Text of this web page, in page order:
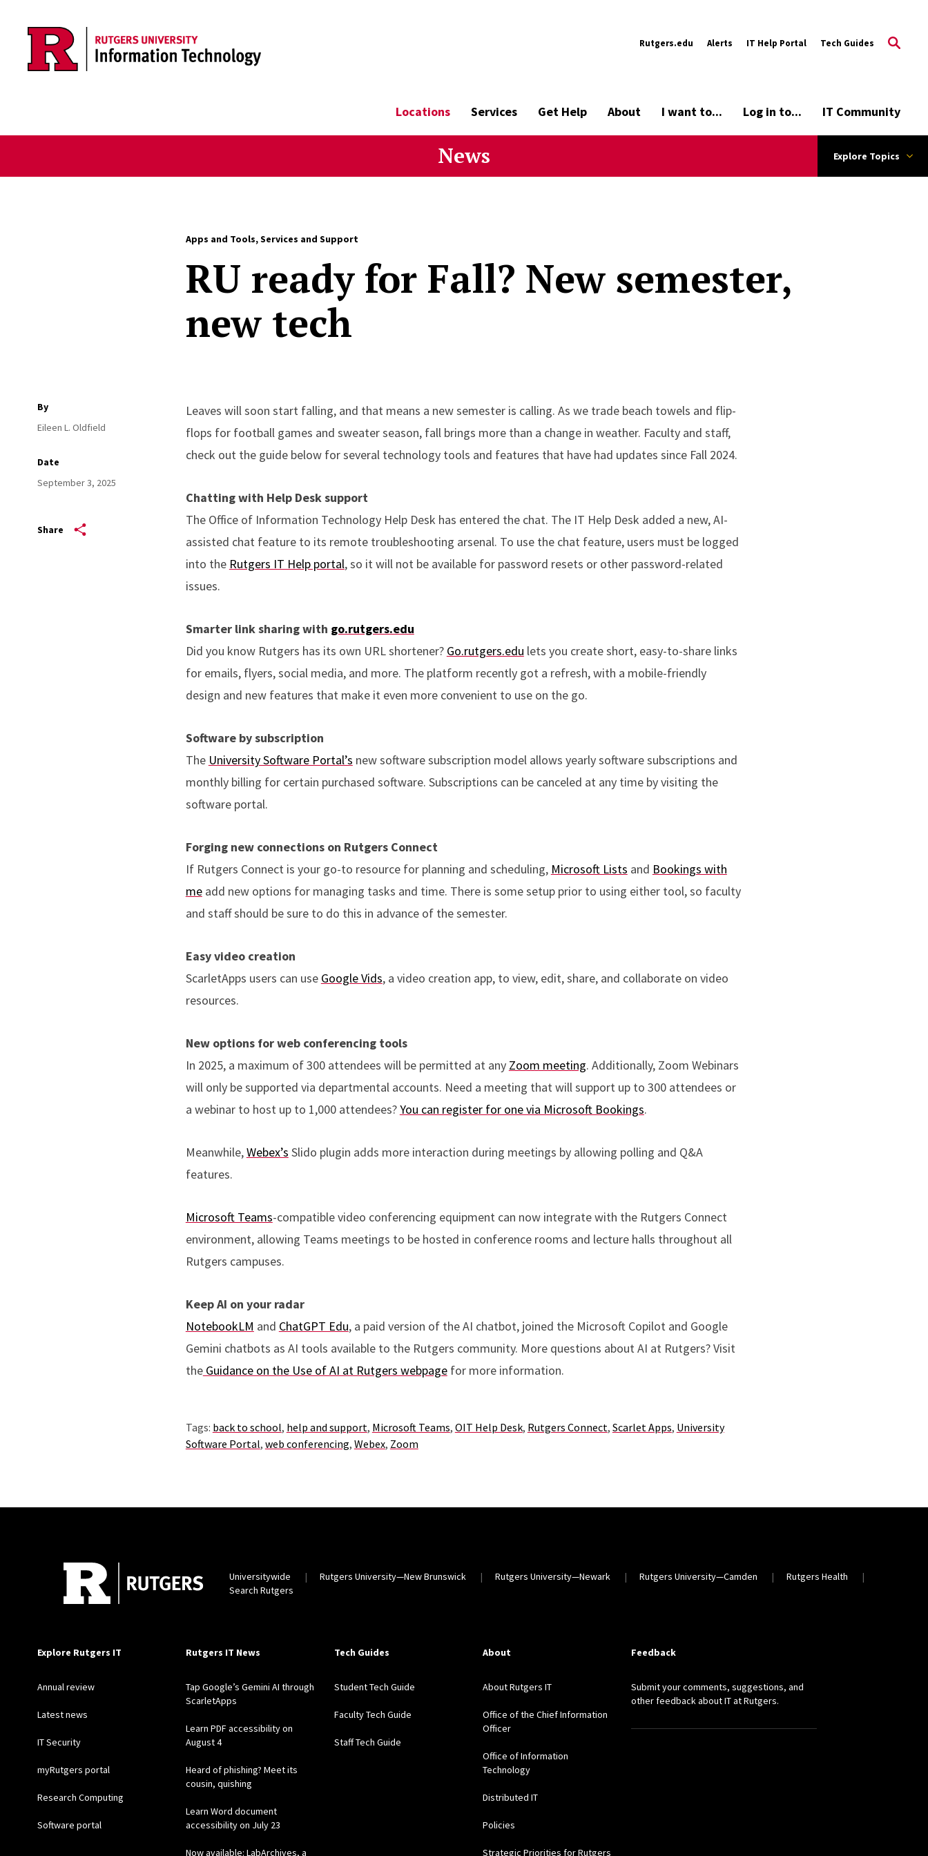
Skip to content
Rutgers.edu Alerts IT Help Portal Tech Guides
Locations Services Get Help About I want to... Log in to... IT Community
News Explore Topics
Apps and Tools,Services and Support
RU ready for Fall? New semester,
new tech
By
Eileen L. Oldfield
Date
September 3, 2025
Share
Leaves will soon start falling, and that means a new semester is calling. As we trade beach towels and flip-
flops for football games and sweater season, fall brings more than a change in weather. Faculty and staff,
check out the guide below for several technology tools and features that have had updates since Fall 2024.
Chatting with Help Desk support
The Office of Information Technology Help Desk has entered the chat. The IT Help Desk added a new, AI-
assisted chat feature to its remote troubleshooting arsenal. To use the chat feature, users must be logged
into the Rutgers IT Help portal, so it will not be available for password resets or other password-related
issues.
Smarter link sharing with go.rutgers.edu
Did you know Rutgers has its own URL shortener? Go.rutgers.edu lets you create short, easy-to-share links
for emails, flyers, social media, and more. The platform recently got a refresh, with a mobile-friendly
design and new features that make it even more convenient to use on the go.
Software by subscription
The University Software Portal’s new software subscription model allows yearly software subscriptions and
monthly billing for certain purchased software. Subscriptions can be canceled at any time by visiting the
software portal.
Forging new connections on Rutgers Connect
If Rutgers Connect is your go-to resource for planning and scheduling, Microsoft Lists and Bookings with
meadd new options for managing tasks and time. There is some setup prior to using either tool, so faculty
and staff should be sure to do this in advance of the semester.
Easy video creation
ScarletApps users can use Google Vids, a video creation app, to view, edit, share, and collaborate on video
resources.
New options for web conferencing tools
In 2025, a maximum of 300 attendees will be permitted at any Zoom meeting. Additionally, Zoom Webinars
will only be supported via departmental accounts. Need a meeting that will support up to 300 attendees or
a webinar to host up to 1,000 attendees?You can register for one via Microsoft Bookings.
Meanwhile,Webex’s Slido plugin adds more interaction during meetings by allowing polling and Q&A
features.
Microsoft Teams-compatible video conferencing equipment can now integrate with the Rutgers Connect
environment, allowing Teams meetings to be hosted in conference rooms and lecture halls throughout all
Rutgers campuses.
Keep AI on your radar
NotebookLM and ChatGPT Edu, a paid version of the AI chatbot, joined the Microsoft Copilot and Google
Gemini chatbots as AI tools available to the Rutgers community. More questions about AI at Rutgers? Visit
theGuidance on the Use of AI at Rutgers webpagefor more information.
Tags: back to school, help and support, Microsoft Teams, OIT Help Desk, Rutgers Connect, Scarlet Apps, University
Software Portal, web conferencing, Webex, Zoom
Universitywide Rutgers University—New Brunswick Rutgers University—Newark Rutgers University—Camden
Rutgers Health
Search Rutgers
Explore Rutgers IT
Annual review
Latest news
IT Security
myRutgers portal
Research Computing
Software portal
Rutgers IT News
Tap Google’s Gemini AI through
ScarletApps
Learn PDF accessibility on
August 4
Heard of phishing? Meet its
cousin, quishing
Learn Word document
accessibility on July 23
Now available: LabArchives, a
Tech Guides
Student Tech Guide
Faculty Tech Guide
Staff Tech Guide
About
About Rutgers IT
Office of the Chief Information
Officer
Office of Information
Technology
Distributed IT
Policies
Strategic Priorities for Rutgers
Feedback
Submit your comments, suggestions, and
other feedback about IT at Rutgers.